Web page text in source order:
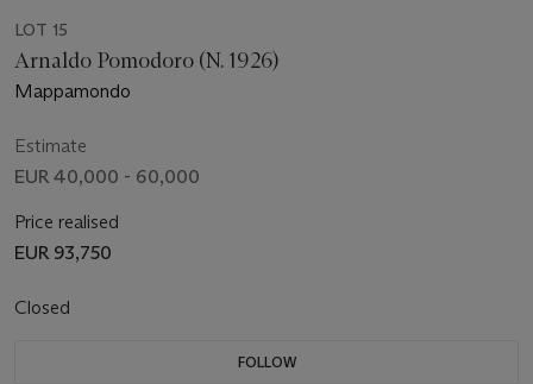
LOT 15
Arnaldo Pomodoro (N. 1926)
Mappamondo
Estimate
EUR 40,000 - 60,000
Price realised
EUR 93,750
Closed
FOLLOW